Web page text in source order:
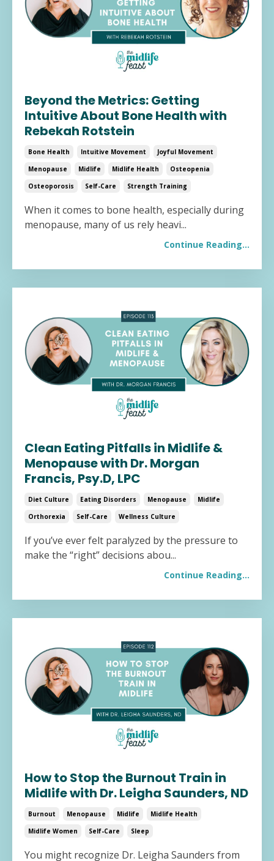
Beyond the Metrics: Getting
Intuitive About Bone Health with
Rebekah Rotstein
Bone Health Intuitive Movement
Joyful Movement
Menopause
Midlife Midlife Health
Osteopenia
Osteoporosis
Self-Care Strength Training
When it comes to bone health, especially during
menopause, many of us rely heavi...
Continue Reading...
Clean Eating Pitfalls in Midlife &
Menopause with Dr. Morgan
Francis, Psy.D, LPC
Diet Culture Eating Disorders Menopause
Midlife
Orthorexia
Self-Care Wellness Culture
If you’ve ever felt paralyzed by the pressure to
make the “right” decisions abou...
Continue Reading...
How to Stop the Burnout Train in
Midlife with Dr. Leigha Saunders, ND
Burnout Menopause Midlife
Midlife Health
Midlife Women
Self-Care Sleep
You might recognize Dr. Leigha Saunders from